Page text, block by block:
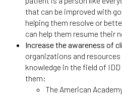
that can be improved with
helping them resolve or
can help them resume their
Increase the awareness of
organizations and
knowledge in the field of
them:
The American